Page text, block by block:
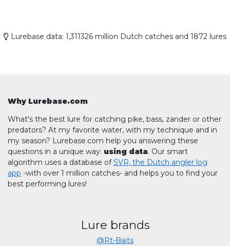
Lurebase data: 1,311326 million Dutch catches and 1872 lures
Why Lurebase.com
What's the best lure for catching pike, bass, zander or other
predators? At my favorite water, with my technique and in
my season? Lurebase.com help you answering these
questions in a unique way: using data. Our smart
algorithm uses a database ofSVR, the Dutch angler log
app -with over 1 million catches- and helps you to find your
best performing lures!
Lure brands
@Rt-Baits